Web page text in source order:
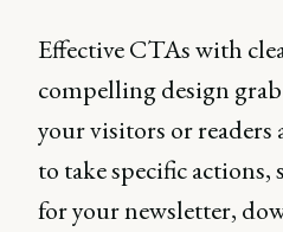
Effective CTAs with
compelling design
your visitors or readers
to take specific actions,
for your newsletter,